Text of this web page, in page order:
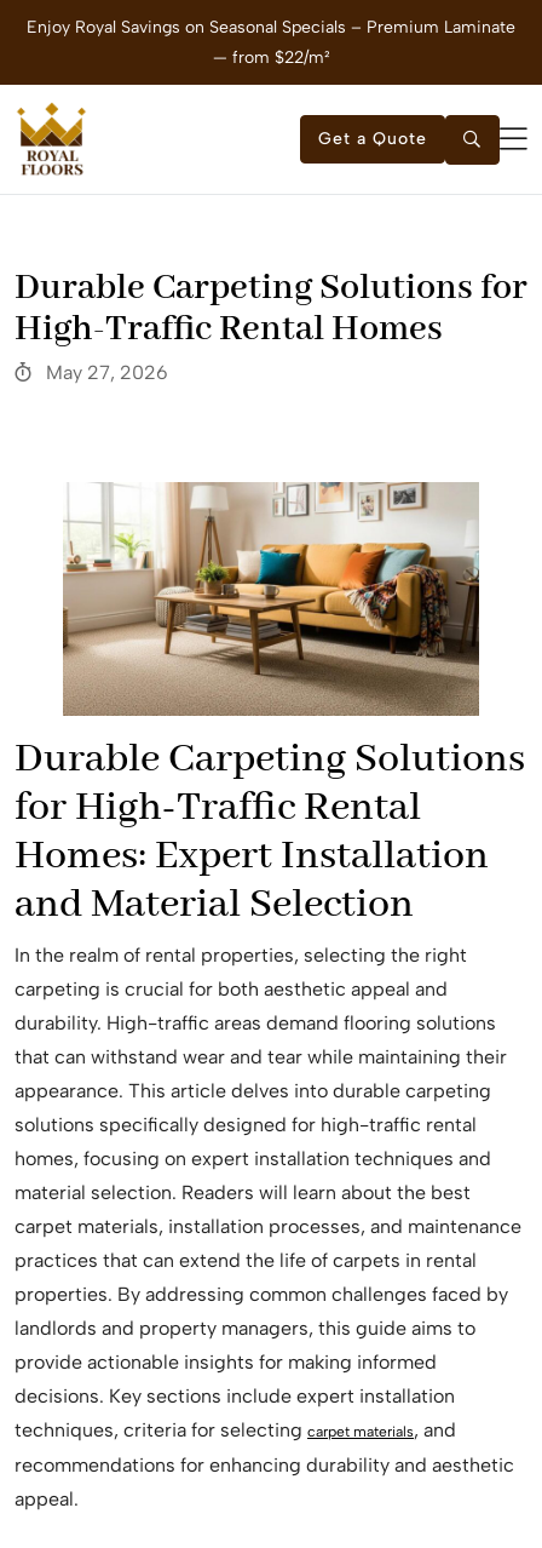
Enjoy Royal Savings on Seasonal Specials – Premium Laminate
— from $22/m²
Get a Quote
Durable Carpeting Solutions for
High-Traffic Rental Homes
May 27, 2026
Durable Carpeting Solutions
for High-Traffic Rental
Homes: Expert Installation
and Material Selection
In the realm of rental properties, selecting the right
carpeting is crucial for both aesthetic appeal and
durability. High-traffic areas demand flooring solutions
that can withstand wear and tear while maintaining their
appearance. This article delves into durable carpeting
solutions specifically designed for high-traffic rental
homes, focusing on expert installation techniques and
material selection. Readers will learn about the best
carpet materials, installation processes, and maintenance
practices that can extend the life of carpets in rental
properties. By addressing common challenges faced by
landlords and property managers, this guide aims to
provide actionable insights for making informed
decisions. Key sections include expert installation
techniques, criteria for selecting carpet materials, and
recommendations for enhancing durability and aesthetic
appeal.